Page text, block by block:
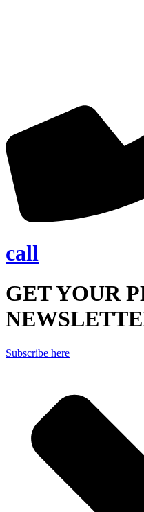
call
GET YOUR
Subscribe here